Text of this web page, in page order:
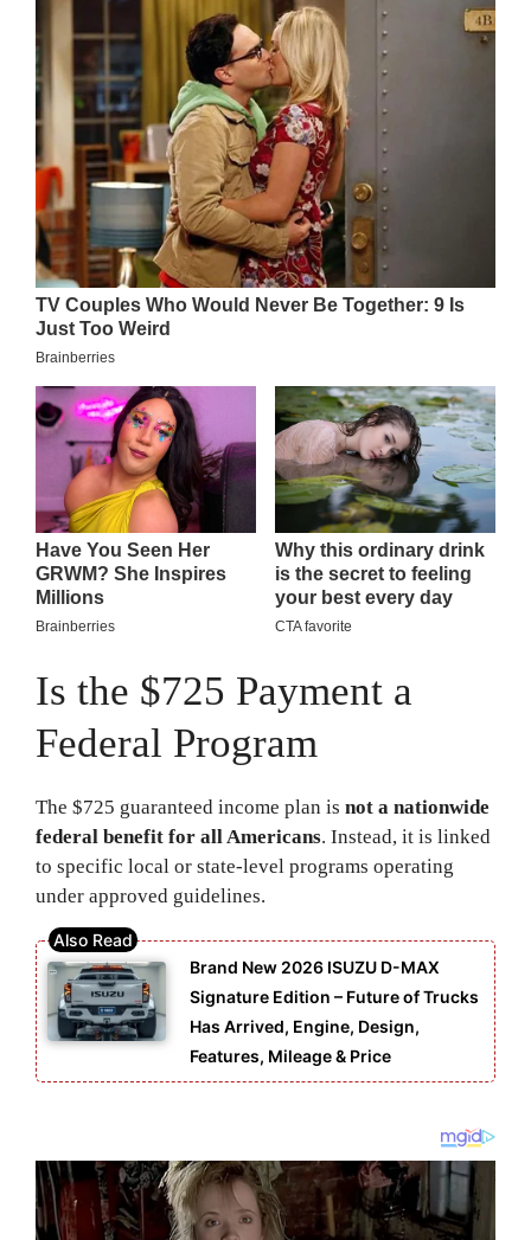
Is the $725 Payment a
Federal Program
The $725 guaranteed income plan is not a nationwide
federal benefit for all Americans. Instead, it is linked
to specific local or state-level programs operating
under approved guidelines.
Brand New 2026 ISUZU D-MAX
Signature Edition – Future of Trucks
Has Arrived, Engine, Design,
Features, Mileage & Price